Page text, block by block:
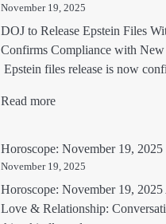
November 19, 2025
DOJ to Release Epstein Files
Confirms Compliance with
Epstein files release is now
Read more
Horoscope: November 19, 2025
November 19, 2025
Horoscope: November 19,
Love & Relationship: